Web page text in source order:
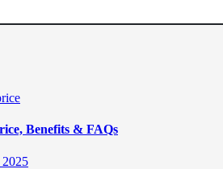
Benefits & FAQs
2025